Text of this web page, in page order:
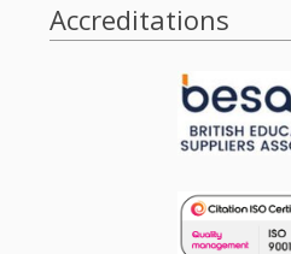
Accreditations